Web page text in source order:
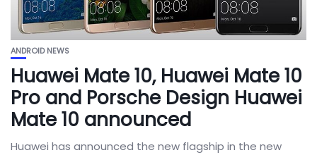
ANDROID NEWS
Huawei Mate 10, Huawei Mate 10
Pro and Porsche Design Huawei
Mate 10 announced
Huawei has announced the new flagship in the new